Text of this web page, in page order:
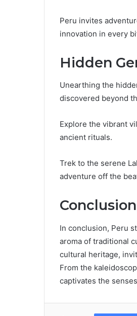
Peru invites
innovation in every
Hidden
Unearthing the
discovered beyond
Explore the vibrant
ancient rituals.
Trek to the serene
adventure off the
Conclusion
In conclusion, Peru
aroma of traditional
cultural heritage,
From the
captivates the